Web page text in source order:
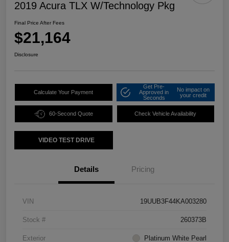
2019 Acura TLX W/Technology Pkg
Final Price After Fees
$21,164
Disclosure
Calculate Your Payment
Get Pre-
Approved in
Seconds
No impact on
your credit
60-Second Quote Check Vehicle Availability
VIDEO TEST DRIVE
Details Pricing
VIN 19UUB3F44KA003280
Stock # 260373B
Exterior Platinum White Pearl